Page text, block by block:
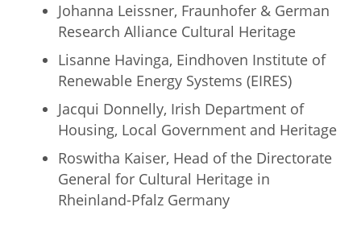
Johanna Leissner, Fraunhofer & German
Research Alliance Cultural Heritage
Lisanne Havinga, Eindhoven Institute of
Renewable Energy Systems (EIRES)
Jacqui Donnelly, Irish Department of
Housing, Local Government and Heritage
Roswitha Kaiser, Head of the Directorate
General for Cultural Heritage in
Rheinland-Pfalz Germany